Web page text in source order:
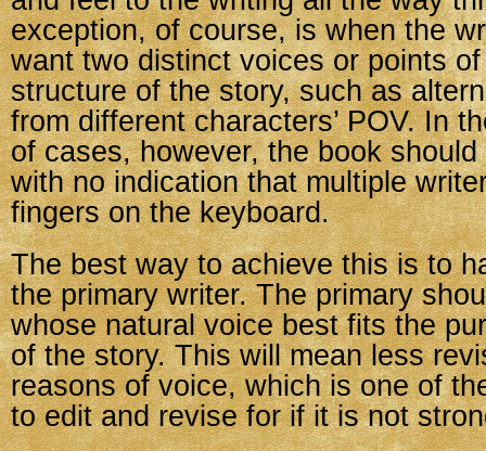
exception, of course, is when the
want two distinct voices or points
structure of the story, such as
from different characters’ POV. In
of cases, however, the book should
with no indication that multiple
fingers on the keyboard.
The best way to achieve this is to
the primary writer. The primary
whose natural voice best fits the
of the story. This will mean less
reasons of voice, which is one of
to edit and revise for if it is not